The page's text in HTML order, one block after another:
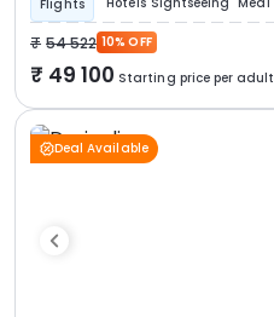
Flights
54 522 10% OFF
49 100 Starting price per adult
Deal Available